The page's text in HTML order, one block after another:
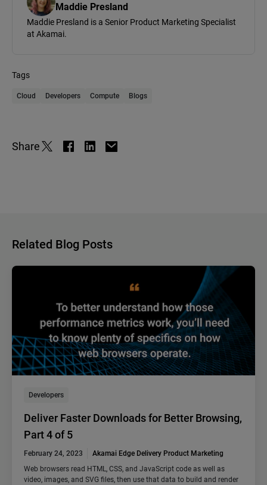
Maddie Presland
Maddie Presland is a Senior Product Marketing Specialist
at Akamai.
Tags
Cloud Developers Compute Blogs
Share
Related Blog Posts
Developers
Deliver Faster Downloads for Better Browsing,
Part 4 of 5
February 24, 2023
Akamai Edge Delivery Product Marketing
Web browsers read HTML, CSS, and JavaScript code as well as
video, images, and SVG files, then use that data to build and render